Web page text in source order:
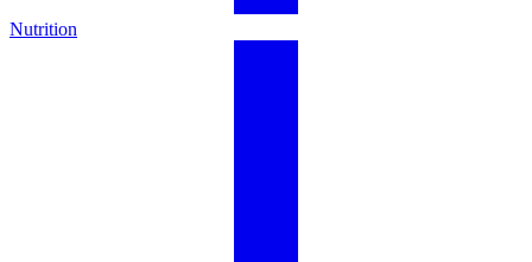
Nutrition